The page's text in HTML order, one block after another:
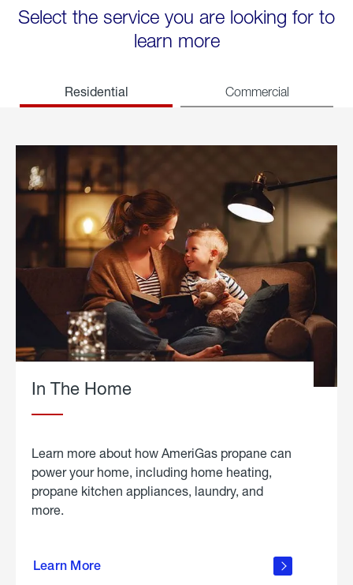
Select the service you are looking for to
learn more
Residential Commercial
In The Home
Learn more about how AmeriGas propane can
power your home, including home heating,
propane kitchen appliances, laundry, and
more.
Learn More
propane
in the